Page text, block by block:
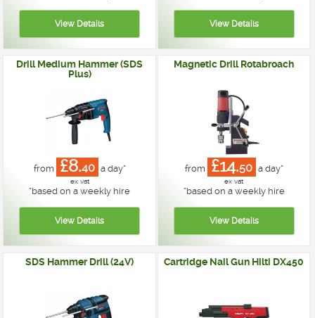
Drill Medium Hammer (SDS
Plus)
from £8.40 a day*
ex vat
*based on a weekly hire
Magnetic Drill Rotabroach
from £14.50 a day*
ex vat
*based on a weekly hire
SDS Hammer Drill (24V) Cartridge Nail Gun Hilti DX450